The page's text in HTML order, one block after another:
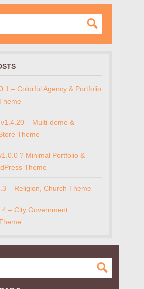
– Colorful Agency & Portfolio
– Multi-demo &
Theme
? Minimal Portfolio &
Theme
– Religion, Church Theme
– City Government